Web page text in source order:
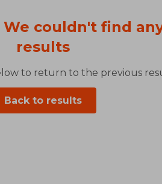
We couldn't find
results
to return to the previous
Back to results